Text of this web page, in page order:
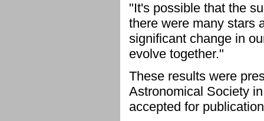
"It's possible that the
there were many stars
significant change in
evolve together."
These results were
Astronomical Society
accepted for